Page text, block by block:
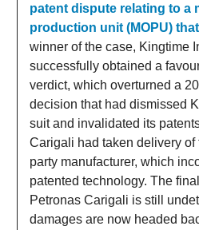
patent dispute relating to a
production unit (MOPU)
winner of the case, Kingtime
successfully obtained a
verdict, which overturned a
decision that had dismissed
suit and invalidated its
Carigali had taken delivery of
party manufacturer, which
patented technology. The
Petronas Carigali is still
damages are now headed